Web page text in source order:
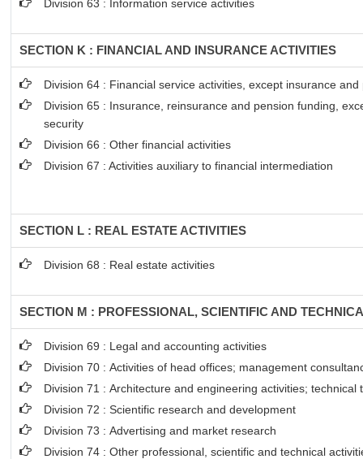
Division 63 : Information service activities
SECTION K : FINANCIAL AND INSURANCE ACTIVITIES
Division 64 : Financial service activities, except insurance
Division 65 : Insurance, reinsurance and pension funding,
security
Division 66 : Other financial activities
Division 67 : Activities auxiliary to financial intermediation
SECTION L : REAL ESTATE ACTIVITIES
Division 68 : Real estate activities
SECTION M : PROFESSIONAL, SCIENTIFIC AND
Division 69 : Legal and accounting activities
Division 70 : Activities of head offices; management
Division 71 : Architecture and engineering activities; technical
Division 72 : Scientific research and development
Division 73 : Advertising and market research
Division 74 : Other professional, scientific and technical